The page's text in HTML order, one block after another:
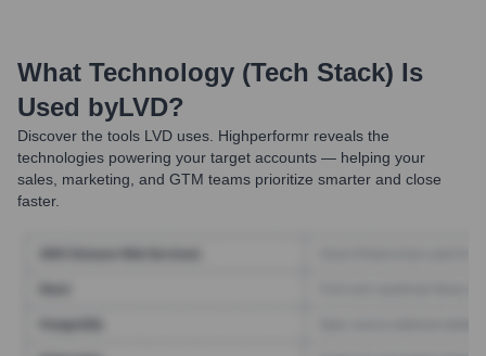
What Technology (Tech Stack) Is
Used byLVD?
Discover the tools LVD uses. Highperformr reveals the
technologies powering your target accounts — helping your
sales, marketing, and GTM teams prioritize smarter and close
faster.